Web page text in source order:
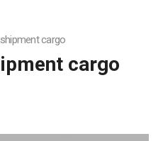
cargo
cargo